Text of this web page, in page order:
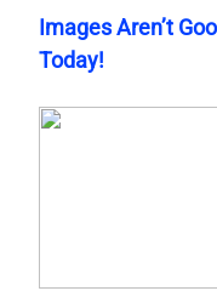
Images Aren’t
Today!